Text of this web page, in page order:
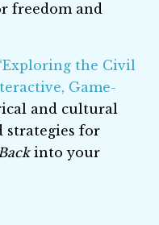
freedom and
the Civil
Game-
and cultural
strategies for
into your